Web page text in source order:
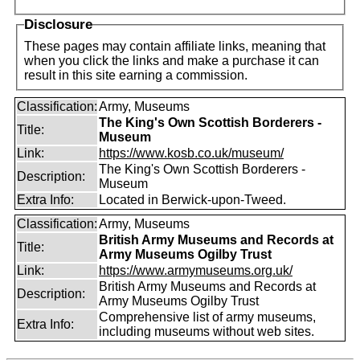
Disclosure
These pages may contain affiliate links, meaning that
when you click the links and make a purchase it can
result in this site earning a commission.
Classification:Army, Museums
Title:
The King's Own Scottish Borderers -
Museum
Link:
https://www.kosb.co.uk/museum/
Description:
The King's Own Scottish Borderers -
Museum
Extra Info:
Located in Berwick-upon-Tweed.
Classification:Army, Museums
Title:
British Army Museums and Records at
Army Museums Ogilby Trust
Link:
https://www.armymuseums.org.uk/
Description:
British Army Museums and Records at
Army Museums Ogilby Trust
Extra Info:
Comprehensive list of army museums,
including museums without web sites.